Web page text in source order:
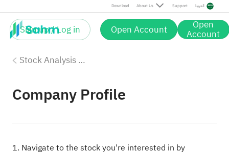
Download About Us Support العربية
Sign up / Log in Open Account Open
Account
Stock Analysis Tools
Company Profile
1. Navigate to the stock you're interested in by